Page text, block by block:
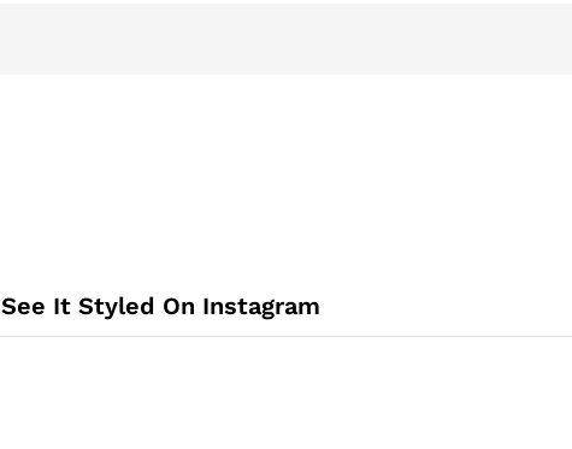
See It Styled On Instagram